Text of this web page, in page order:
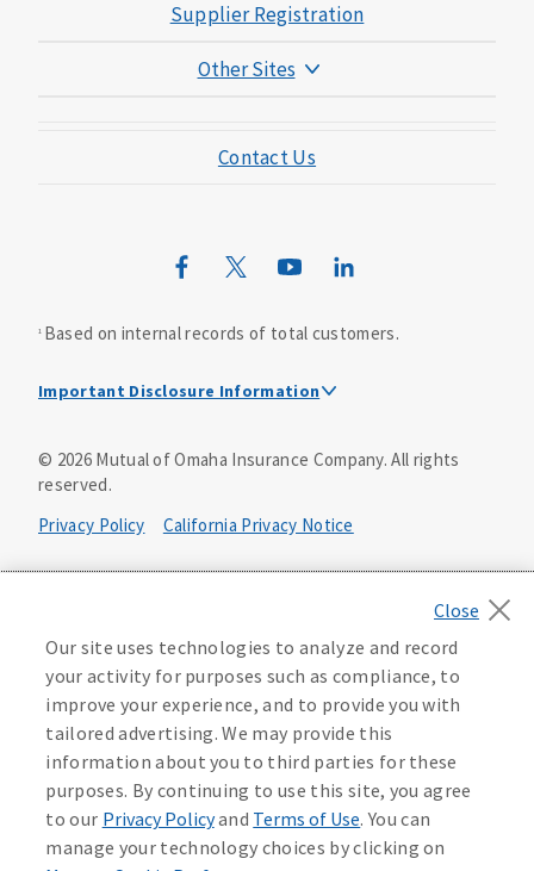
Supplier Registration
Other Sites
Mutual of Omaha Mortgage
Mutual of Omaha Design Guide
Contact Us
1 Based on internal records of total customers.
Important Disclosure Information
Dental policies are administered, at least in part, by
TruAssure Insurance Company
3300 Mutual of Omaha Plaza, Omaha, NE 68175. Mutual of
policy forms DNT2 and DNT5. This policy provides DENTAL
insurance only. Vision benefits rider form 0PD1M.
Coverage may not be available in all states and may vary by
state. For costs and further details of the coverage,
including exclusions or limitations and terms under which
the policy may be continued in force, see your
agent/producer or write to the company.
This is a solicitation of insurance. A licensed
© 2026Mutual of Omaha Insurance Company.All rights
reserved.
Privacy Policy
California Privacy Notice
Washington Privacy Notice
Manage Cookie Preferences Terms of Use
Accessibility Services Health Plan Compliance Notice
613268
Our site uses technologies to analyze and record
your activity for purposes such as compliance, to
improve your experience, and to provide you with
tailored advertising. We may provide this
information about you to third parties for these
purposes. By continuing to use this site, you agree
to our Privacy Policyand Terms of Use. You can
manage your technology choices by clicking on